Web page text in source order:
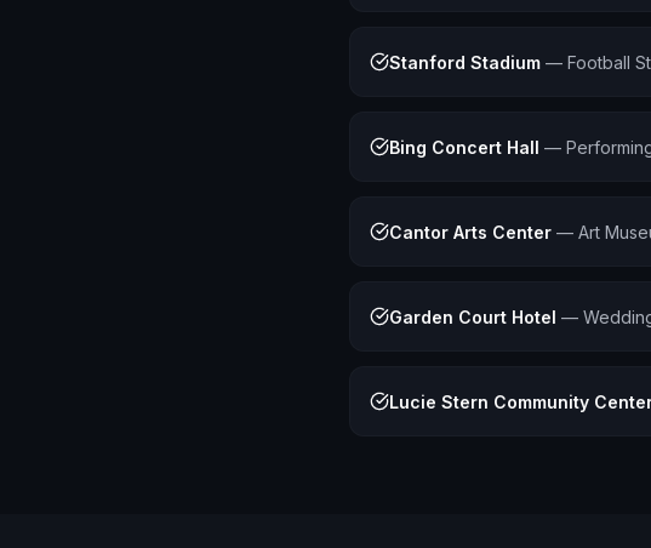
Stanford Stadium — Football
Bing Concert Hall —
Cantor Arts Center — Art
Garden Court Hotel —
Lucie Stern Community